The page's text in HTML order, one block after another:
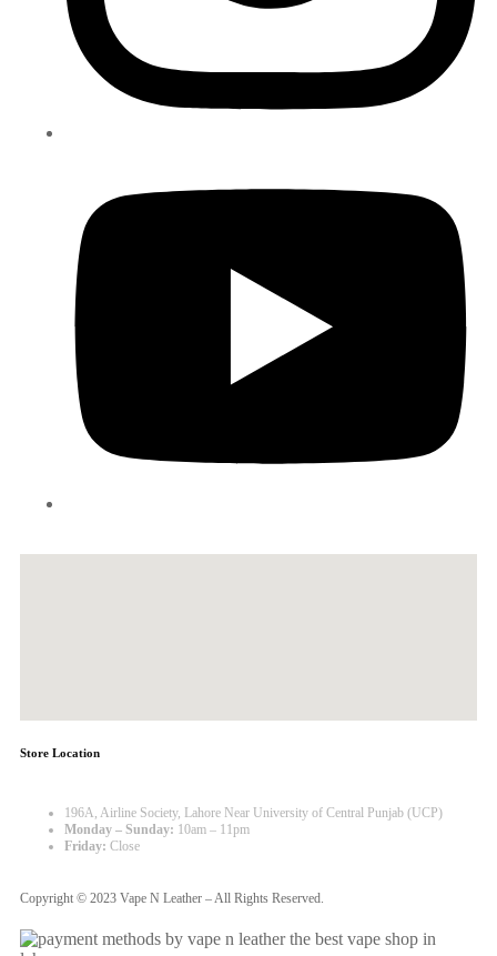
Store Location
196A, Airline Society, Lahore Near University of Central Punjab (UCP)
Monday – Sunday: 10am – 11pm
Friday: Close
Copyright © 2023 Vape N Leather – All Rights Reserved.